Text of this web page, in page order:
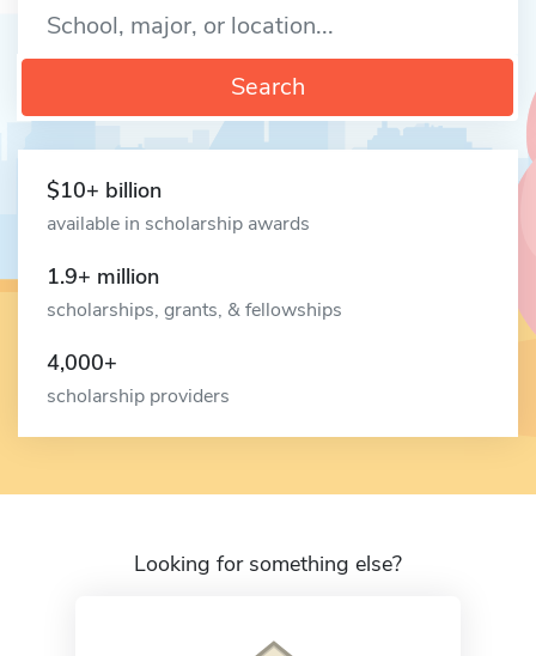
Search
$10+ billion
available in scholarship awards
1.9+ million
scholarships, grants, & fellowships
4,000+
scholarship providers
Looking for something else?